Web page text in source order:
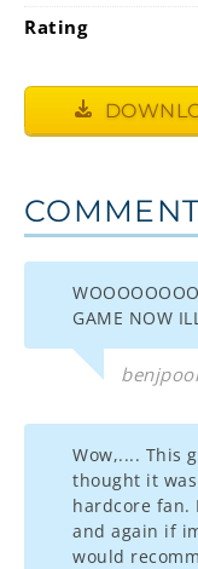
Rating
GAME NOW
Wow,.... This
thought it
hardcore fan.
and again if
would